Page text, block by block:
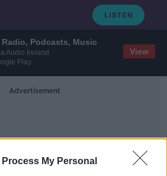
Podcasts, Music
Audio Ireland
Play
View
Process My Personal
Advertisement